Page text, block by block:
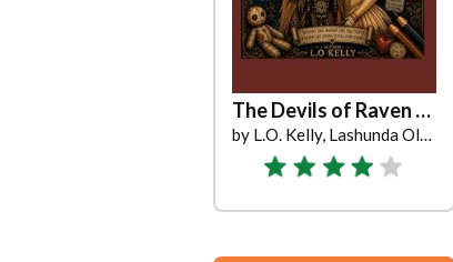
The Devils of Raven Manor
by L.O. Kelly, Lashunda Oliver